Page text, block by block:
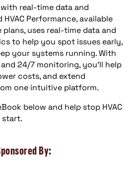
real-time data and
Performance, available
plans, uses real-time data and
to help you spot issues early,
your systems running. With
24/7 monitoring, you’ll help
costs, and extend
one intuitive platform.
below and help stop HVAC
start.
By: